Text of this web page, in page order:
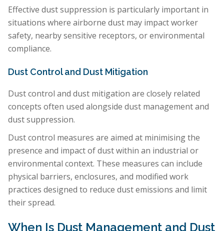
Effective dust suppression is particularly important in
situations where airborne dust may impact worker
safety, nearby sensitive receptors, or environmental
compliance.
Dust Control and Dust Mitigation
Dust control and dust mitigation are closely related
concepts often used alongside dust management and
dust suppression.
Dust control measures are aimed at minimising the
presence and impact of dust within an industrial or
environmental context. These measures can include
physical barriers, enclosures, and modified work
practices designed to reduce dust emissions and limit
their spread.
When Is Dust Management and Dust